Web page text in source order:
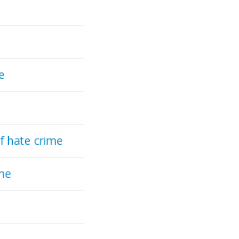
hate crime